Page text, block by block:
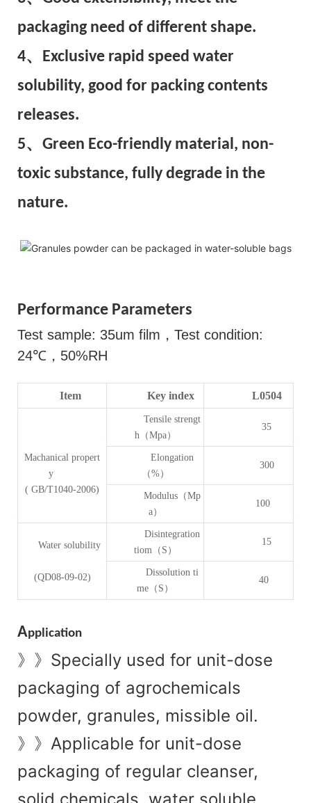
packaging need of different shape.
4、Exclusive rapid speed water
solubility, good for packing contents
releases.
5、Green Eco-friendly material, non-
toxic substance, fully degrade in the
nature.
Performance Parameters
Test sample: 35um film ， Test condition:
24℃， 50%RH
Item Key index L0504
Machanical propert
y
( GB/T1040-2006)
Tensile strengt
h（Mpa）
35
Elongation
（%）
300
Modulus（Mp
a）
100
Water solubility
(QD08-09-02)
Disintegration
tiom（S）
15
Dissolution ti
me（S）
40
Application
》》 Specially used for unit-dose
packaging of agrochemicals
powder, granules, missible oil.
》》 Applicable for unit-dose
packaging of regular cleanser,